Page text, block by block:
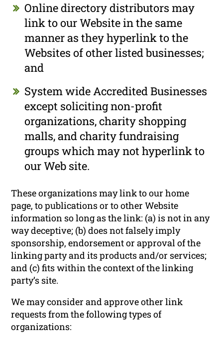
Online directory distributors may
link to our Website in the same
manner as they hyperlink to the
Websites of other listed businesses;
and
System wide Accredited Businesses
except soliciting non-profit
organizations, charity shopping
malls, and charity fundraising
groups which may not hyperlink to
our Web site.
These organizations may link to our home
page, to publications or to other Website
information so long as the link: (a) is not in any
way deceptive; (b) does not falsely imply
sponsorship, endorsement or approval of the
linking party and its products and/or services;
and (c) fits within the context of the linking
party’s site.
We may consider and approve other link
requests from the following types of
organizations: